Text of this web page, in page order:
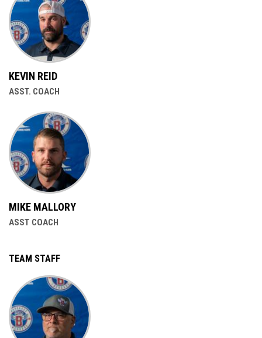
KEVIN REID
ASST. COACH
MIKE MALLORY
ASST COACH
TEAM STAFF